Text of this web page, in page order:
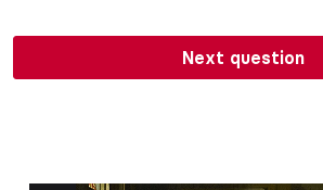
Next question